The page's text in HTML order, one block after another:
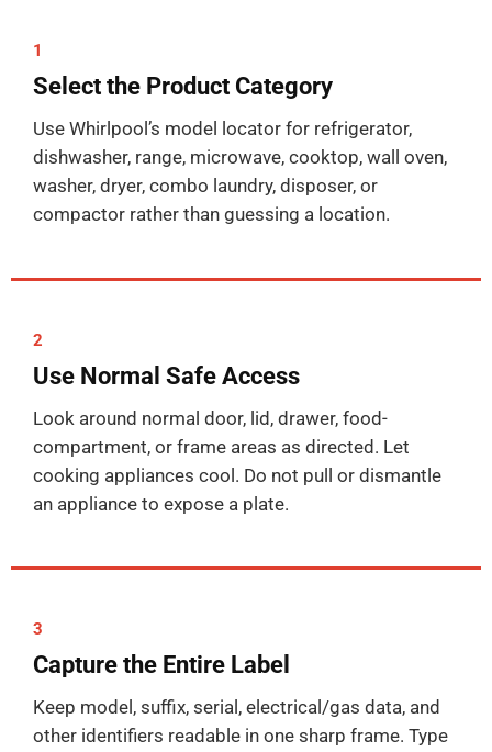
1
Select the Product Category
Use Whirlpool’s model locator for refrigerator,
dishwasher, range, microwave, cooktop, wall oven,
washer, dryer, combo laundry, disposer, or
compactor rather than guessing a location.
2
Use Normal Safe Access
Look around normal door, lid, drawer, food-
compartment, or frame areas as directed. Let
cooking appliances cool. Do not pull or dismantle
an appliance to expose a plate.
3
Capture the Entire Label
Keep model, suffix, serial, electrical/gas data, and
other identifiers readable in one sharp frame. Type